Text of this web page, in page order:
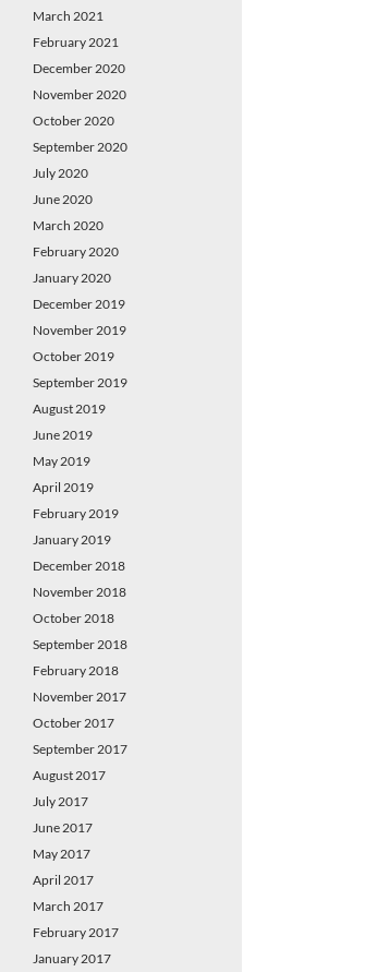
March 2021
February 2021
December 2020
November 2020
October 2020
September 2020
July 2020
June 2020
March 2020
February 2020
January 2020
December 2019
November 2019
October 2019
September 2019
August 2019
June 2019
May 2019
April 2019
February 2019
January 2019
December 2018
November 2018
October 2018
September 2018
February 2018
November 2017
October 2017
September 2017
August 2017
July 2017
June 2017
May 2017
April 2017
March 2017
February 2017
January 2017